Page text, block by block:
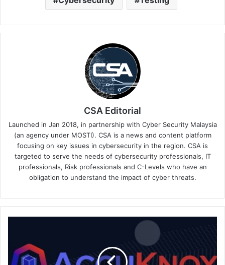
CSA Editorial
Launched in Jan 2018, in partnership with Cyber Security Malaysia
(an agency under MOSTI). CSA is a news and content platform
focusing on key issues in cybersecurity in the region. CSA is
targeted to serve the needs of cybersecurity professionals, IT
professionals, Risk professionals and C-Levels who have an
obligation to understand the impact of cyber threats.
the